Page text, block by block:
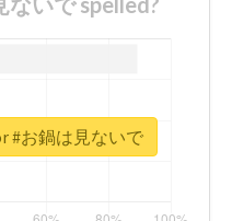
#お鍋は見ないで